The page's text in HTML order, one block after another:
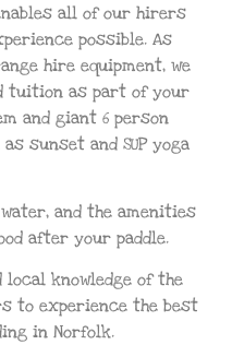
all of our hirers
possible. As
hire equipment, we
tuition as part of your
and giant 6 person
sunset and SUP yoga
and the amenities
after your paddle.
knowledge of the
to experience the best
in Norfolk.